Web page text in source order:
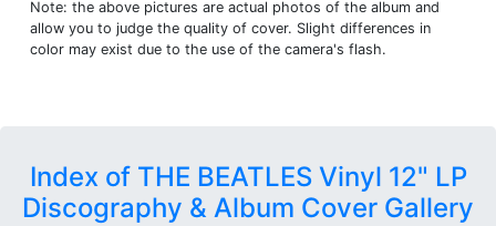
Note: the above pictures are actual photos of the album and
allow you to judge the quality of cover. Slight differences in
color may exist due to the use of the camera's flash.
Index of THE BEATLES Vinyl 12" LP
Discography & Album Cover Gallery